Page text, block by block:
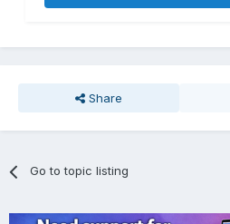
Share
Go to topic listing